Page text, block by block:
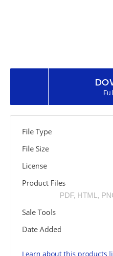
File Type
File Size
License
Product Files
PDF, HTML,
Sale Tools
Date Added
Learn about this products